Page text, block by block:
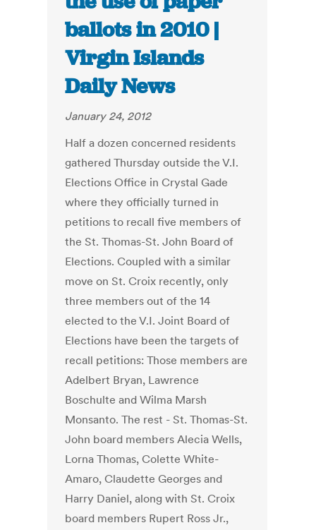
ballots in 2010 |
Virgin Islands
Daily News
January 24, 2012
Half a dozen concerned residents
gathered Thursday outside the V.I.
Elections Office in Crystal Gade
where they officially turned in
petitions to recall five members of
the St. Thomas-St. John Board of
Elections. Coupled with a similar
move on St. Croix recently, only
three members out of the 14
elected to the V.I. Joint Board of
Elections have been the targets of
recall petitions: Those members are
Adelbert Bryan, Lawrence
Boschulte and Wilma Marsh
Monsanto. The rest - St. Thomas-St.
John board members Alecia Wells,
Lorna Thomas, Colette White-
Amaro, Claudette Georges and
Harry Daniel, along with St. Croix
board members Rupert Ross Jr.,